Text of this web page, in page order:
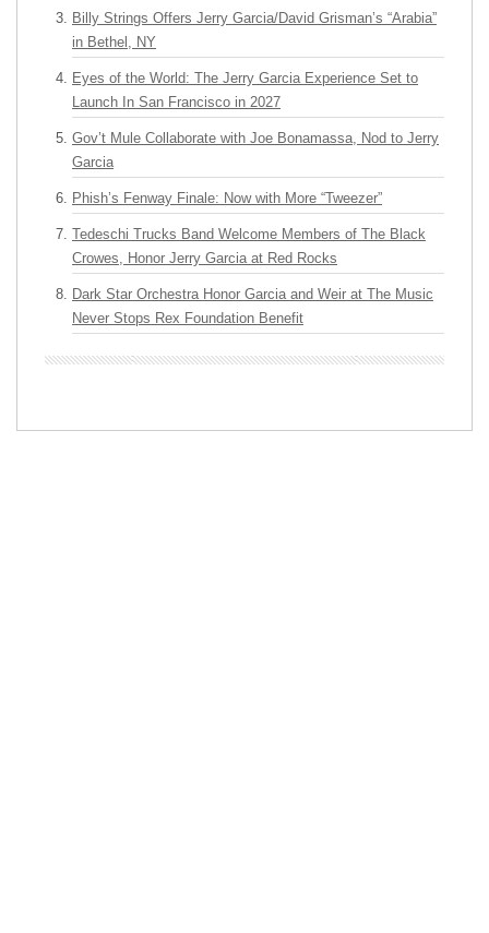
Billy Strings Offers Jerry Garcia/David Grisman’s “Arabia”
in Bethel, NY
Eyes of the World: The Jerry Garcia Experience Set to
Launch In San Francisco in 2027
Gov’t Mule Collaborate with Joe Bonamassa, Nod to Jerry
Garcia
Phish’s Fenway Finale: Now with More “Tweezer”
Tedeschi Trucks Band Welcome Members of The Black
Crowes, Honor Jerry Garcia at Red Rocks
Dark Star Orchestra Honor Garcia and Weir at The Music
Never Stops Rex Foundation Benefit